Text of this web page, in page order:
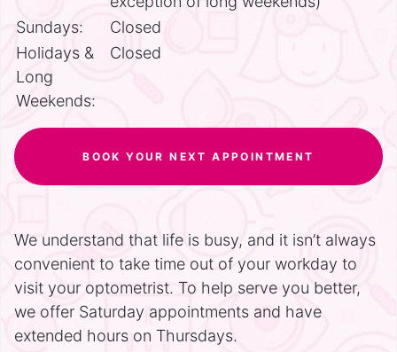
Sundays:
Closed
Holidays &
Long
Weekends:
Closed
BOOK YOUR NEXT APPOINTMENT
We understand that life is busy, and it isn’t always
convenient to take time out of your workday to
visit your optometrist. To help serve you better,
we offer Saturday appointments and have
extended hours on Thursdays.